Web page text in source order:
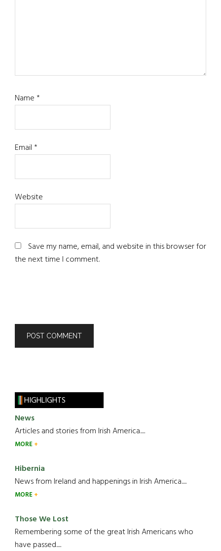
Name*
Email*
Website
Save my name, email, and website in this browser for
the next time I comment.
HIGHLIGHTS
News
Articles and stories from Irish America.....
MORE
Hibernia
News from Ireland and happenings in Irish America.....
MORE
Those We Lost
Remembering some of the great Irish Americans who
have passed.....